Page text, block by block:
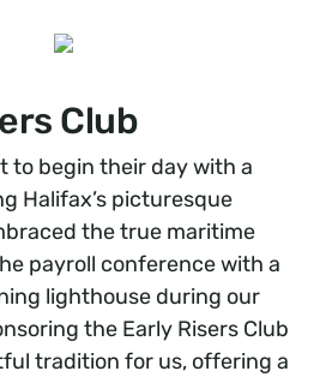
Club
to begin their day with a
Halifax’s picturesque
the true maritime
payroll conference with a
lighthouse during our
the Early Risers Club
tradition for us, offering a